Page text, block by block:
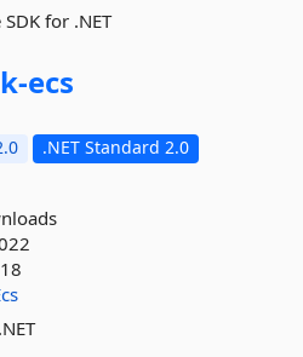
for .NET
ecs
.NET Standard 2.0